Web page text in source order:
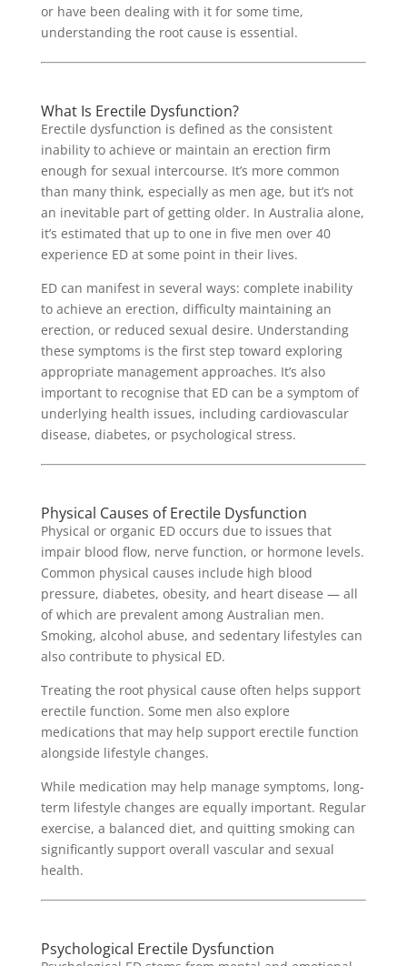
or have been dealing with it for some time,
understanding the root cause is essential.
What Is Erectile Dysfunction?
Erectile dysfunction is defined as the consistent
inability to achieve or maintain an erection firm
enough for sexual intercourse. It’s more common
than many think, especially as men age, but it’s not
an inevitable part of getting older. In Australia alone,
it’s estimated that up to one in five men over 40
experience ED at some point in their lives.
ED can manifest in several ways: complete inability
to achieve an erection, difficulty maintaining an
erection, or reduced sexual desire. Understanding
these symptoms is the first step toward exploring
appropriate management approaches. It’s also
important to recognise that ED can be a symptom of
underlying health issues, including cardiovascular
disease, diabetes, or psychological stress.
Physical Causes of Erectile Dysfunction
Physical or organic ED occurs due to issues that
impair blood flow, nerve function, or hormone levels.
Common physical causes include high blood
pressure, diabetes, obesity, and heart disease — all
of which are prevalent among Australian men.
Smoking, alcohol abuse, and sedentary lifestyles can
also contribute to physical ED.
Treating the root physical cause often helps support
erectile function. Some men also explore
medications that may help support erectile function
alongside lifestyle changes.
While medication may help manage symptoms, long-
term lifestyle changes are equally important. Regular
exercise, a balanced diet, and quitting smoking can
significantly support overall vascular and sexual
health.
Psychological Erectile Dysfunction